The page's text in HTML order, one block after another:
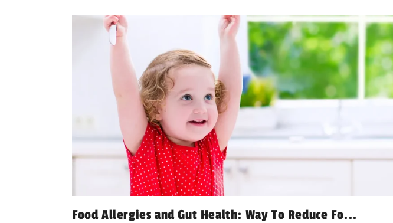
Food Allergies and Gut Health: Way To Reduce Fo...